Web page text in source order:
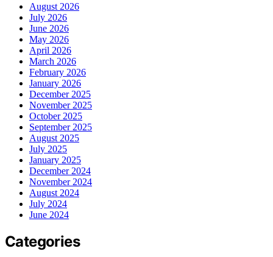
August 2026
July 2026
June 2026
May 2026
April 2026
March 2026
February 2026
January 2026
December 2025
November 2025
October 2025
September 2025
August 2025
July 2025
January 2025
December 2024
November 2024
August 2024
July 2024
June 2024
Categories